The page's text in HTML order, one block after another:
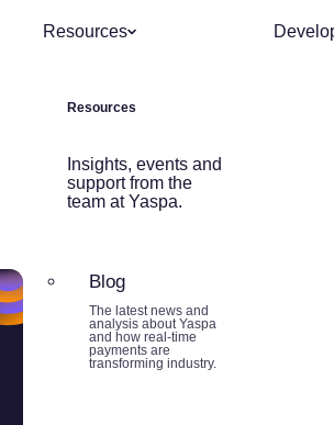
Resources
Resources
Insights, events and
support from the
team at Yaspa.
Blog
The latest news and
analysis about Yaspa
and how real-time
payments are
transforming industry.